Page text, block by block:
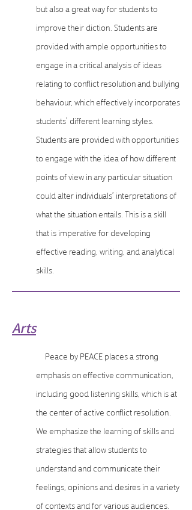
but also a great way for students to
improve their diction. Students are
provided with ample opportunities to
engage in a critical analysis of ideas
relating to conflict resolution and bullying
behaviour, which effectively incorporates
students’ different learning styles.
Students are provided with opportunities
to engage with the idea of how different
points of view in any particular situation
could alter individuals’ interpretations of
what the situation entails. This is a skill
that is imperative for developing
effective reading, writing, and analytical
skills.
Arts
Peace by PEACE places a strong
emphasis on effective communication,
including good listening skills, which is at
the center of active conflict resolution.
We emphasize the learning of skills and
strategies that allow students to
understand and communicate their
feelings, opinions and desires in a variety
of contexts and for various audiences.